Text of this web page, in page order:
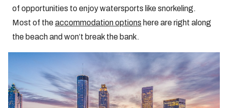
of opportunities to enjoy watersports like snorkeling.
Most of theaccommodation options here are right along
the beach and won’t break the bank.